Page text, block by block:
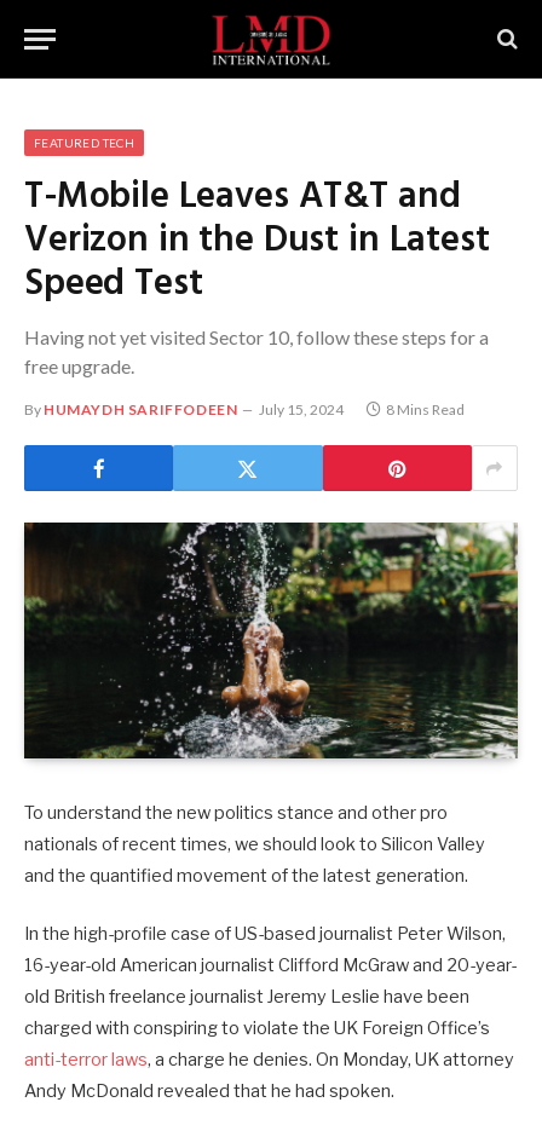
FEATURED TECH
T-Mobile Leaves AT&T and
Verizon in the Dust in Latest
Speed Test
Having not yet visited Sector 10, follow these steps for a
free upgrade.
By HUMAYDH SARIFFODEEN July 15, 2024 8 Mins Read
To understand the new politics stance and other pro
nationals of recent times, we should look to Silicon Valley
and the quantified movement of the latest generation.
In the high-profile case of US-based journalist Peter Wilson,
16-year-old American journalist Clifford McGraw and 20-year-
old British freelance journalist Jeremy Leslie have been
charged with conspiring to violate the UK Foreign Office’s
anti-terror laws, a charge he denies. On Monday, UK attorney
Andy McDonald revealed that he had spoken.